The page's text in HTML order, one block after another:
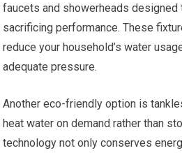
faucets and showerheads
sacrificing performance. These
reduce your household’s water
adequate pressure.
Another eco-friendly option is
heat water on demand rather than
technology not only conserves